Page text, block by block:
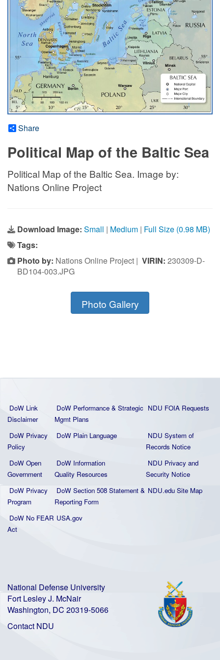
Share
Political Map of the Baltic Sea
Political Map of the Baltic Sea. Image by:
Nations Online Project
Download Image: Small | Medium | Full Size (0.98 MB)
Tags:
Photo by: Nations Online Project | VIRIN: 230309-D-
BD104-003.JPG
Photo Gallery
DoW Link
Disclaimer
DoW Performance & Strategic
Mgmt Plans
NDU FOIA Requests
DoW Privacy
Policy
DoW Plain Language
NDU System of
Records Notice
DoW Open
Government
DoW Information
Quality Resources
NDU Privacy and
Security Notice
DoW Privacy
Program
DoW Section 508 Statement &
Reporting Form
NDU.edu Site Map
DoW No FEAR
Act
USA.gov
National Defense University
Fort Lesley J. McNair
Washington, DC 20319-5066
Contact NDU